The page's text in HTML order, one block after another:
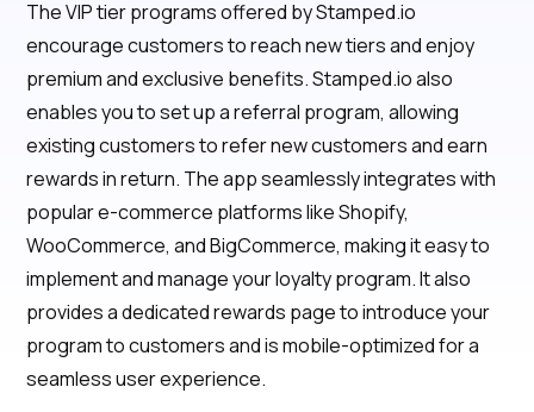
The VIP tier programs offered by Stamped.io
encourage customers to reach new tiers and enjoy
premium and exclusive benefits. Stamped.io also
enables you to set up a referral program, allowing
existing customers to refer new customers and earn
rewards in return. The app seamlessly integrates with
popular e-commerce platforms like Shopify,
WooCommerce, and BigCommerce, making it easy to
implement and manage your loyalty program. It also
provides a dedicated rewards page to introduce your
program to customers and is mobile-optimized for a
seamless user experience.